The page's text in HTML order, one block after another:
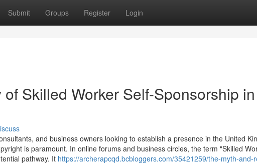
Submit Groups Register Login
Skilled Worker Self-Sponsorship
and business owners looking to establish a presence in the United
is paramount. In online forums and business circles, the term "Skilled
pathway. It https://archerapcqd.bcbloggers.com/35421259/the-myth-and-